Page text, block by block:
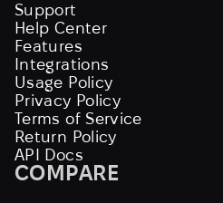
Support
Help Center
Features
Integrations
Usage Policy
Privacy Policy
Terms of Service
Return Policy
API Docs
COMPARE